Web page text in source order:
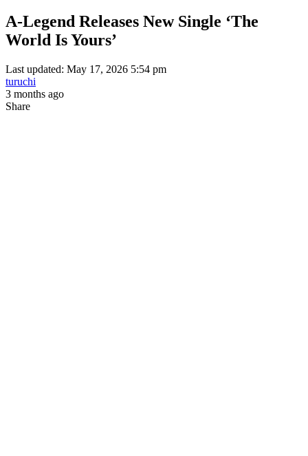
A-Legend Releases New Single ‘The
World Is Yours’
Last updated: May 17, 2026 5:54 pm
turuchi
3 months ago
Share